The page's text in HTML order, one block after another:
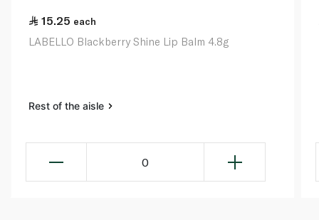
15.25 each
LABELLO Blackberry Shine Lip Balm 4.8g
Rest of the aisle
0